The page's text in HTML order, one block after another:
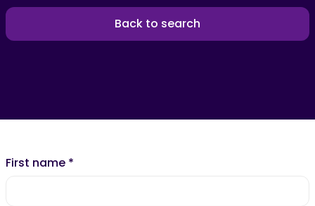
Back to search
First name *